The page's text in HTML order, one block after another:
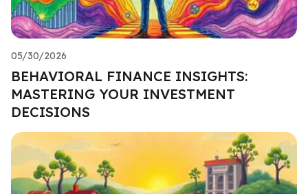
05/30/2026
BEHAVIORAL FINANCE INSIGHTS:
MASTERING YOUR INVESTMENT
DECISIONS